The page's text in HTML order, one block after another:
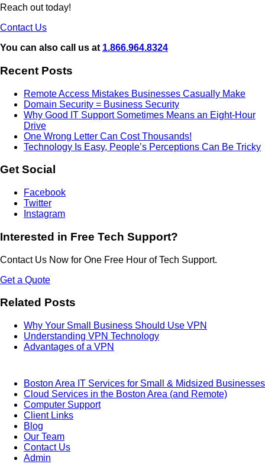
Reach out today!
Contact Us
You can also call us at 1.866.964.8324
Recent Posts
Remote Access Mistakes Businesses Casually Make
Domain Security = Business Security
Why Good IT Support Sometimes Means an Eight-Hour
Drive
One Wrong Letter Can Cost Thousands!
Technology Is Easy, People’s Perceptions Can Be Tricky
Get Social
Facebook
Twitter
Instagram
Interested in Free Tech Support?
Contact Us Now for One Free Hour of Tech Support.
Get a Quote
Related Posts
Why Your Small Business Should Use VPN
Understanding VPN Technology
Advantages of a VPN
Boston Area IT Services for Small & Midsized Businesses
Cloud Services in the Boston Area (and Remote)
Computer Support
Client Links
Blog
Our Team
Contact Us
Admin